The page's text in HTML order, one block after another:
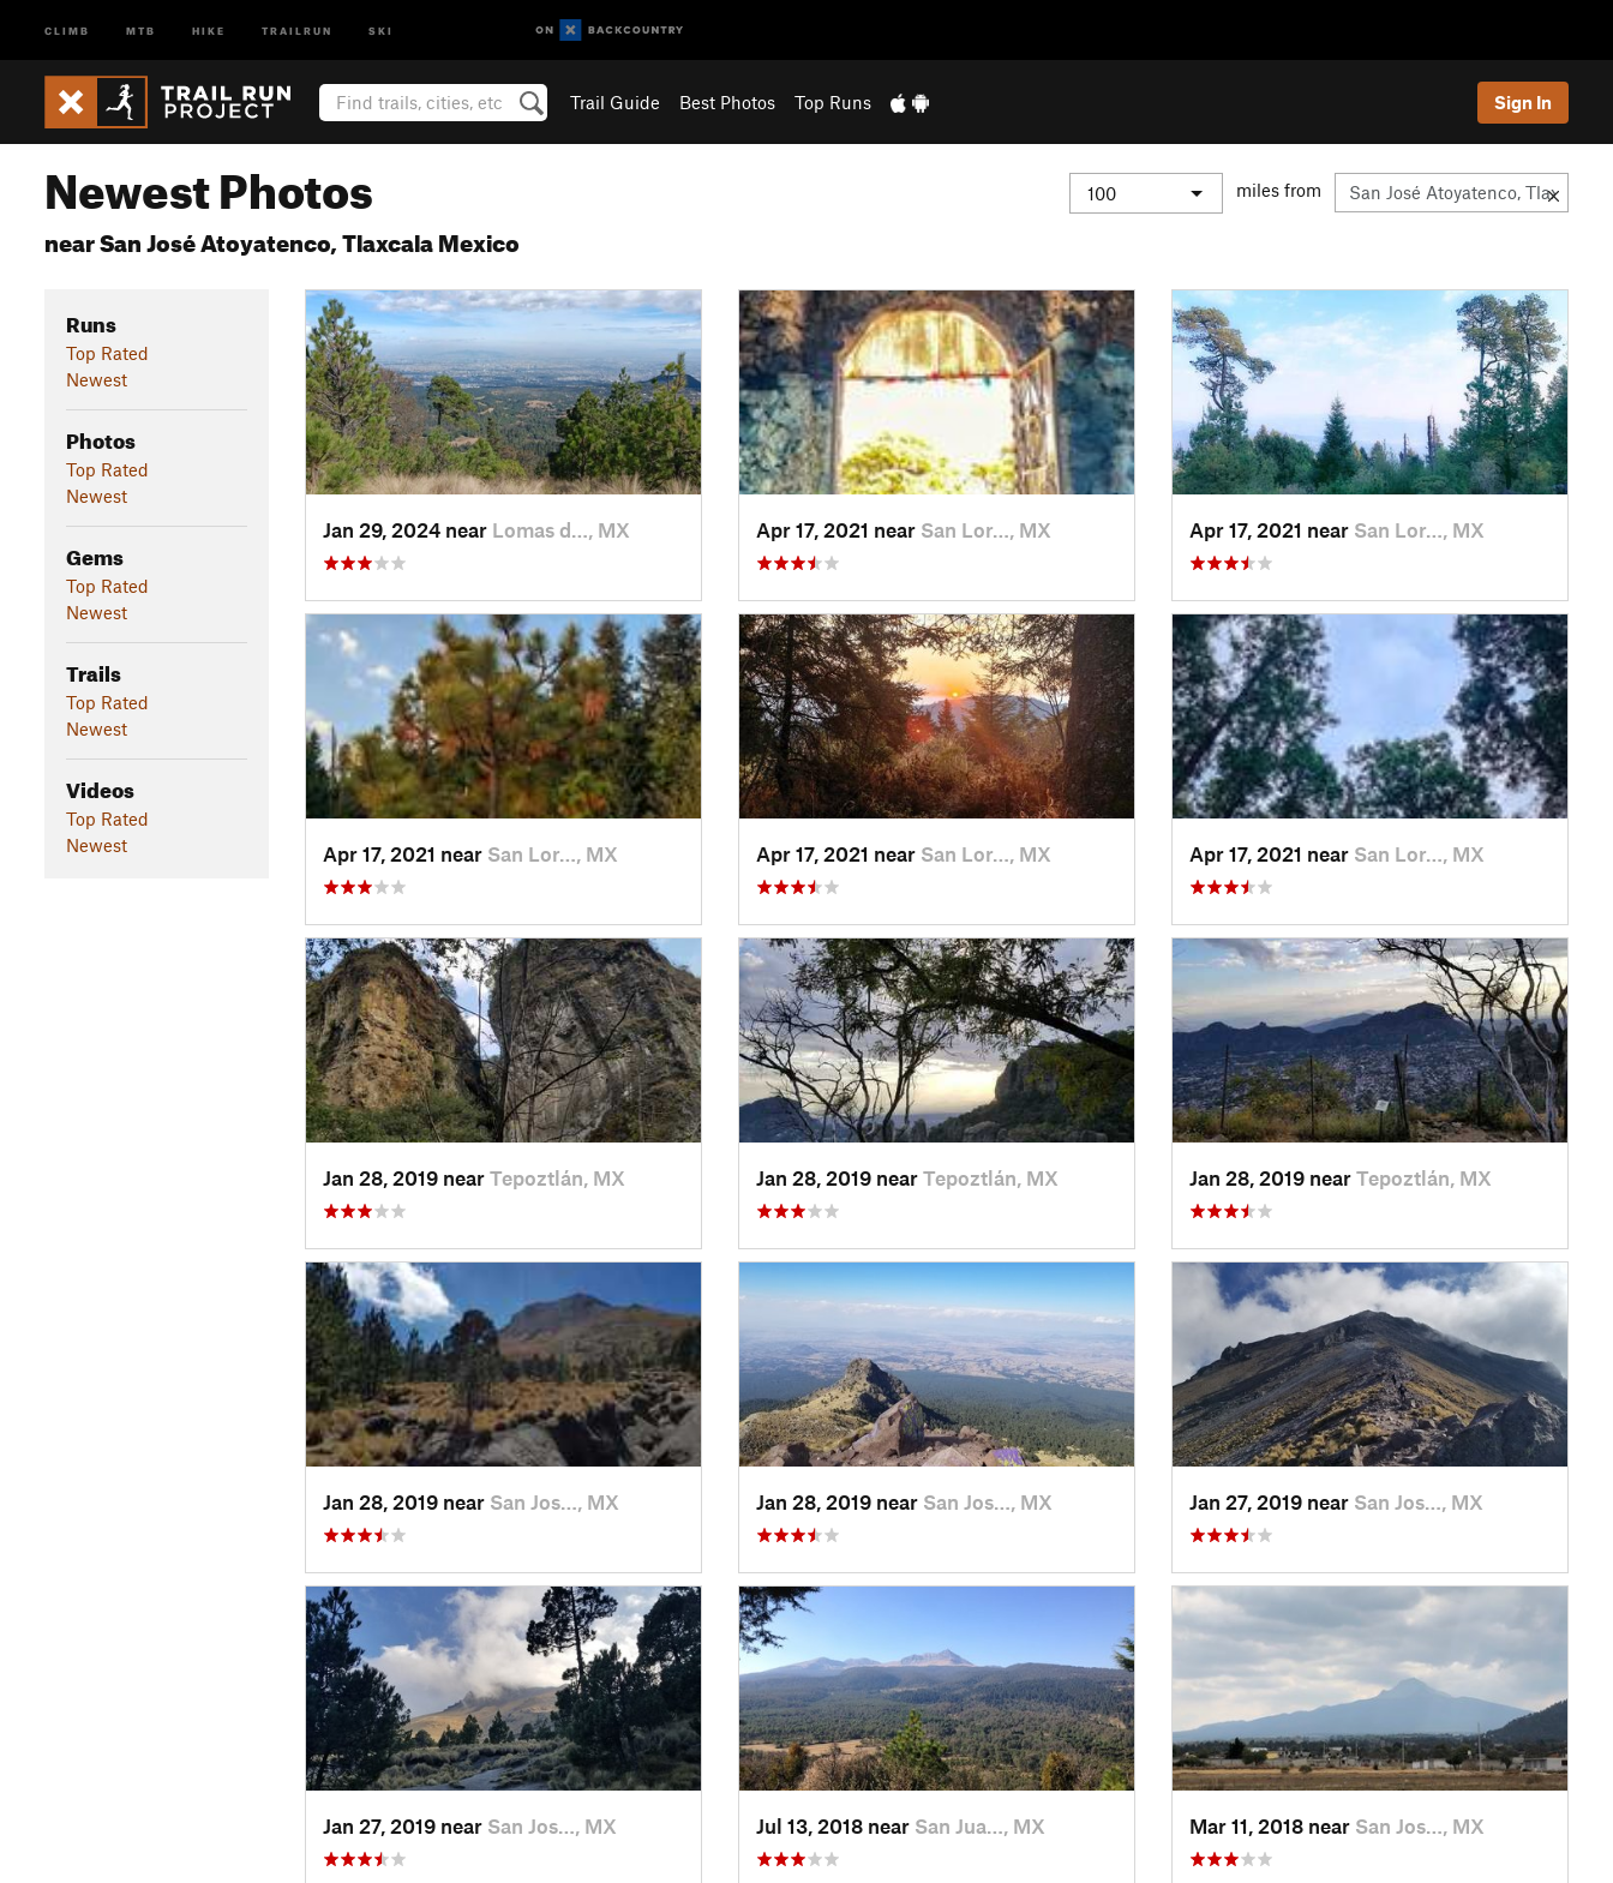
CLIMB MTB HIKE TRAILRUN SKI
Trail Guide Best Photos Top Runs Sign In
Newest Photos
near San José Atoyatenco, Tlaxcala Mexico
miles from
Runs
Top Rated
Newest
Photos
Top Rated
Newest
Gems
Top Rated
Newest
Trails
Top Rated
Newest
Videos
Top Rated
Newest
Jan 29, 2024 near Lomas d…, MX Apr 17, 2021 near San Lor…, MX Apr 17, 2021 near San Lor…, MX
Apr 17, 2021 near San Lor…, MX Apr 17, 2021 near San Lor…, MX Apr 17, 2021 near San Lor…, MX
Jan 28, 2019 near Tepoztlán, MX Jan 28, 2019 near Tepoztlán, MX Jan 28, 2019 near Tepoztlán, MX
Jan 28, 2019 near San Jos…, MX Jan 28, 2019 near San Jos…, MX Jan 27, 2019 near San Jos…, MX
Jan 27, 2019 near San Jos…, MX Jul 13, 2018 near San Jua…, MX Mar 11, 2018 near San Jos…, MX